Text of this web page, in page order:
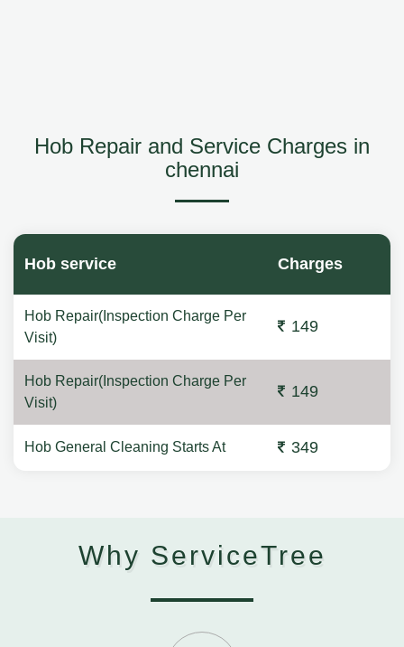
Hob Repair and Service Charges in
chennai
Hob service Charges
Hob Repair(Inspection Charge Per
Visit)
149
Hob Repair(Inspection Charge Per
Visit)
149
Hob General Cleaning Starts At 349
Why ServiceTree